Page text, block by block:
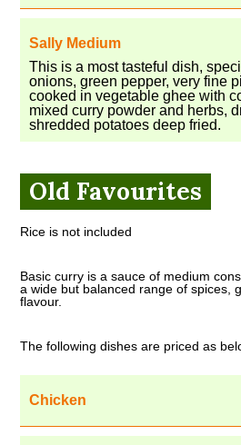
Sally Medium
This is a most tasteful dish,
onions, green pepper, very fine
cooked in vegetable ghee with
mixed curry powder and herbs,
shredded potatoes deep fried.
Old Favourites
Rice is not included
Basic curry is a sauce of medium
a wide but balanced range of spices,
flavour.
The following dishes are priced as
Chicken